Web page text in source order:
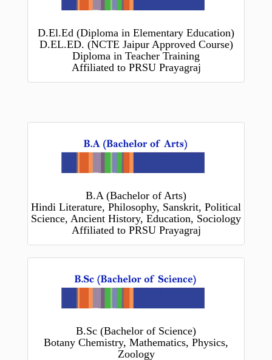
D.El.Ed (Diploma in Elementary Education)
D.EL.ED. (NCTE Jaipur Approved Course)
Diploma in Teacher Training
Affiliated to PRSU Prayagraj
B.A (Bachelor of Arts)
Hindi Literature, Philosophy, Sanskrit, Political
Science, Ancient History, Education, Sociology
Affiliated to PRSU Prayagraj
B.Sc (Bachelor of Science)
Botany Chemistry, Mathematics, Physics,
Zoology